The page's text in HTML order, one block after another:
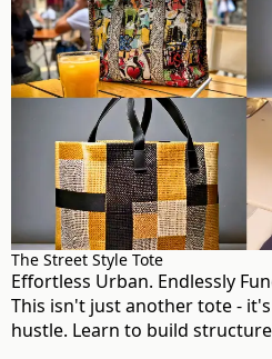
The Street Style Tote
Effortless Urban. Endlessly
This isn't just another tote -
hustle. Learn to build